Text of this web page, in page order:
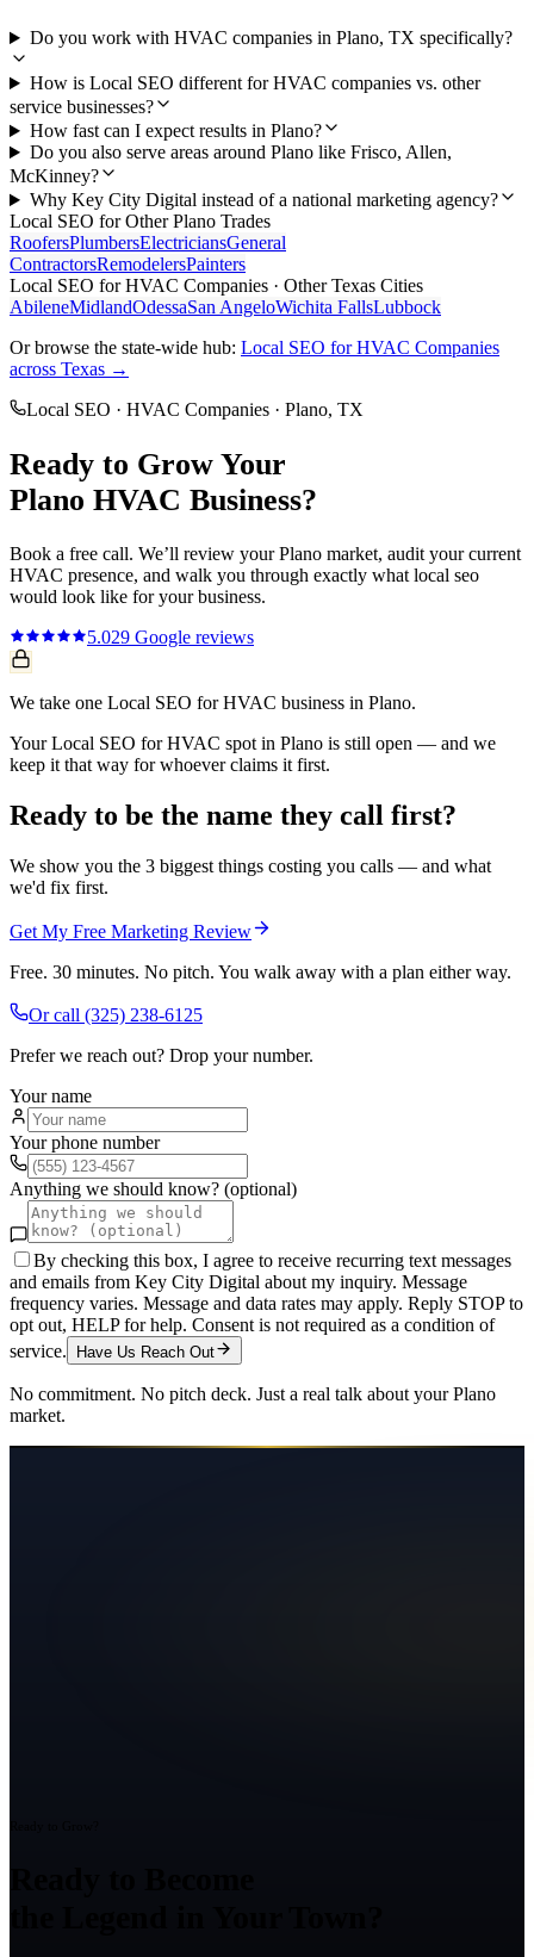
Do you work with HVAC companies in Plano, TX specifically?
How is Local SEO different for HVAC companies vs. other
service businesses?
How fast can I expect results in Plano?
Do you also serve areas around Plano like Frisco, Allen,
McKinney?
Why Key City Digital instead of a national marketing agency?
Local SEO for OtherPlano Trades
RoofersPlumbersElectriciansGeneral
ContractorsRemodelersPainters
Local SEO forHVAC Companies · Other Texas Cities
AbileneMidlandOdessaSan AngeloWichita FallsLubbock
Or browse the state-wide hub: Local SEO forHVAC Companies
across Texas →
Local SEO · HVAC Companies · Plano, TX
Ready to Grow Your
Plano HVAC Business?
Book a free call. We’ll review yourPlano market, audit your current
HVAC presence, and walk you through exactly what local seo
would look like for your business.
5.029 Google reviews
We take one Local SEO for HVAC business in Plano.
Your Local SEO for HVAC spot in Plano is still open — and we
keep it that way for whoever claims it first.
Ready to be the name they call first?
We show you the 3 biggest things costing you calls — and what
we'd fix first.
Get My Free Marketing Review
Free. 30 minutes. No pitch. You walk away with a plan either way.
Or call (325) 238-6125
Prefer we reach out? Drop your number.
Your name
Your phone number
Anything we should know? (optional)
By checking this box, I agree to receive recurring text messages
and emails from Key City Digital about my inquiry. Message
frequency varies. Message and data rates may apply. Reply STOP to
opt out, HELP for help. Consent is not required as a condition of
service.
Have Us Reach Out
No commitment. No pitch deck. Just a real talk about yourPlano
market.